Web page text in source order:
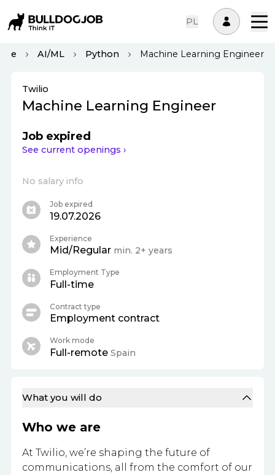
PL
AI/ML Python Machine Learning Engineer
What you will do
Who we are
At Twilio, we’re shaping the future of
communications, all from the comfort of our
Twilio
Machine Learning Engineer
Job expired
See current openings ›
No salary info
Job expired
19.07.2026
Experience
Mid/Regular min. 2+ years
Employment Type
Full-time
Contract type
Employment contract
Work mode
Full-remote Spain